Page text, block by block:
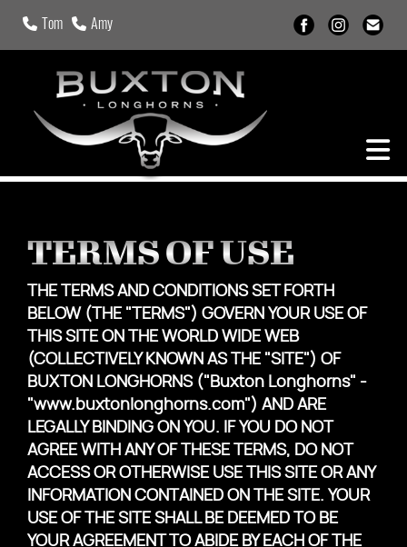
Tom Amy
TERMS OF USE
THE TERMS AND CONDITIONS SET FORTH
BELOW (THE "TERMS") GOVERN YOUR USE OF
THIS SITE ON THE WORLD WIDE WEB
(COLLECTIVELY KNOWN AS THE "SITE") OF
BUXTON LONGHORNS ("Buxton Longhorns" -
"www.buxtonlonghorns.com") AND ARE
LEGALLY BINDING ON YOU. IF YOU DO NOT
AGREE WITH ANY OF THESE TERMS, DO NOT
ACCESS OR OTHERWISE USE THIS SITE OR ANY
INFORMATION CONTAINED ON THE SITE. YOUR
USE OF THE SITE SHALL BE DEEMED TO BE
YOUR AGREEMENT TO ABIDE BY EACH OF THE